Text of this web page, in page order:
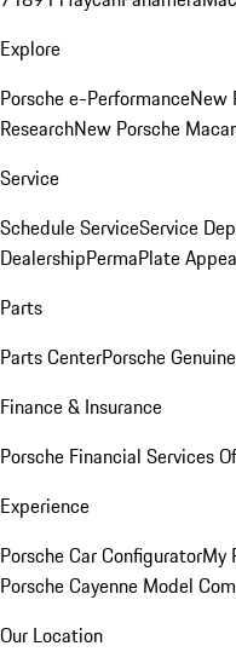
Explore
Porsche e-PerformanceNew
ResearchNew Porsche
Service
Schedule ServiceService
DealershipPermaPlate
Parts
Parts CenterPorsche
Finance & Insurance
Porsche Financial Services
Experience
Porsche Car ConfiguratorMy
Porsche Cayenne Model
Our Location